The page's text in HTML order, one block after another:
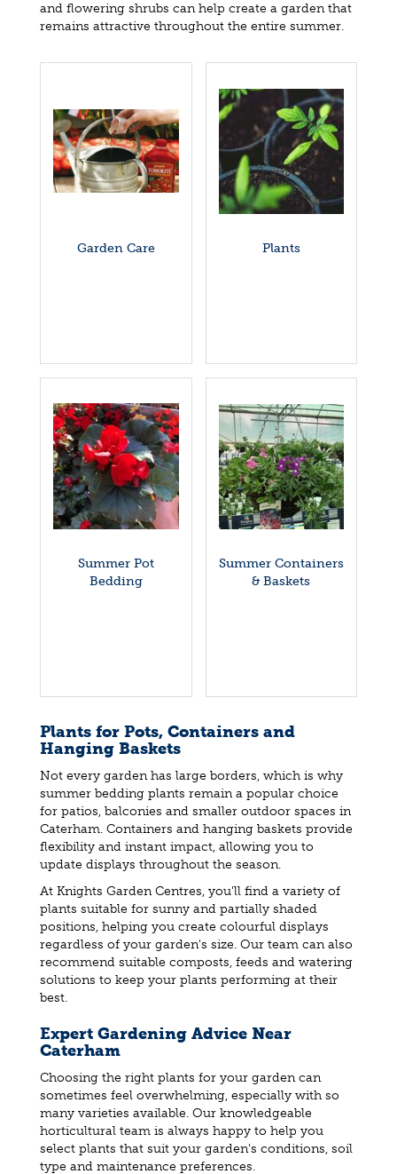
and flowering shrubs can help create a garden that
remains attractive throughout the entire summer.
Garden Care Plants
Summer Pot
Bedding
Summer Containers
& Baskets
Plants for Pots, Containers and
Hanging Baskets
Not every garden has large borders, which is why
summer bedding plants remain a popular choice
for patios, balconies and smaller outdoor spaces in
Caterham. Containers and hanging baskets provide
flexibility and instant impact, allowing you to
update displays throughout the season.
At Knights Garden Centres, you'll find a variety of
plants suitable for sunny and partially shaded
positions, helping you create colourful displays
regardless of your garden's size. Our team can also
recommend suitable composts, feeds and watering
solutions to keep your plants performing at their
best.
Expert Gardening Advice Near
Caterham
Choosing the right plants for your garden can
sometimes feel overwhelming, especially with so
many varieties available. Our knowledgeable
horticultural team is always happy to help you
select plants that suit your garden's conditions, soil
type and maintenance preferences.